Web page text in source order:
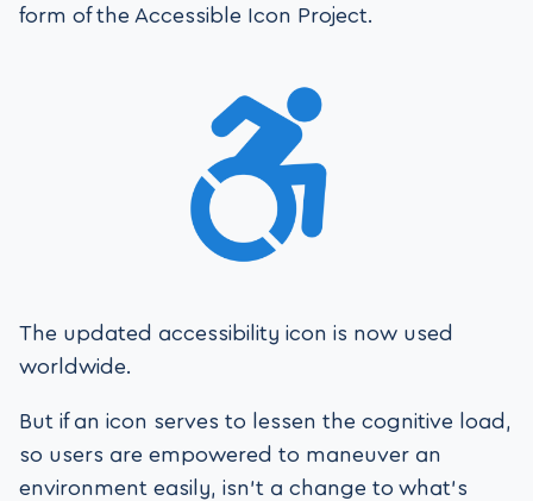
form of the Accessible Icon Project.
The updated accessibility icon is now used
worldwide.
But if an icon serves to lessen the cognitive load,
so users are empowered to maneuver an
environment easily, isn’t a change to what’s